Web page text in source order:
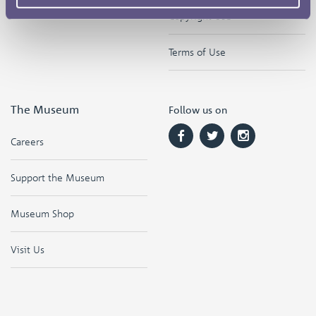
Copyright Use
Terms of Use
The Museum
Careers
Support the Museum
Museum Shop
Visit Us
Follow us on